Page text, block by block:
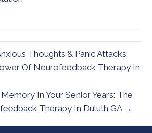
Thoughts & Panic Attacks:
Of Neurofeedback Therapy In
In Your Senior Years: The
Therapy In Duluth GA →